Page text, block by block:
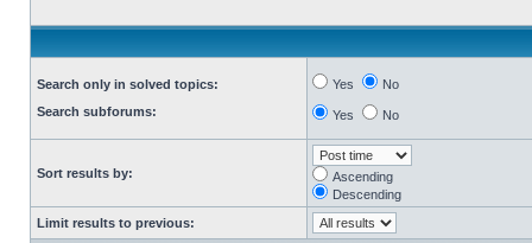
Search only in solved topics:
Search subforums:
Yes No
Yes No
Sort results by:
Ascending
Descending
Limit results to previous: